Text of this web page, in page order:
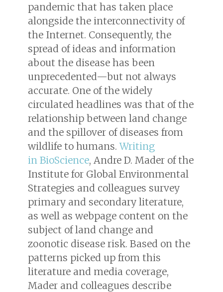
pandemic that has taken place
alongside the interconnectivity of
the Internet. Consequently, the
spread of ideas and information
about the disease has been
unprecedented—but not always
accurate. One of the widely
circulated headlines was that of the
relationship between land change
and the spillover of diseases from
wildlife to humans.Writing
in BioScience, Andre D. Mader of the
Institute for Global Environmental
Strategies and colleagues survey
primary and secondary literature,
as well as webpage content on the
subject of land change and
zoonotic disease risk. Based on the
patterns picked up from this
literature and media coverage,
Mader and colleagues describe